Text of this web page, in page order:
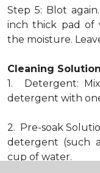
Step 5: Blot
inch thick pad of
the moisture.
Cleaning
1. Detergent:
detergent with
2. Pre-soak
detergent (such
cup of water.